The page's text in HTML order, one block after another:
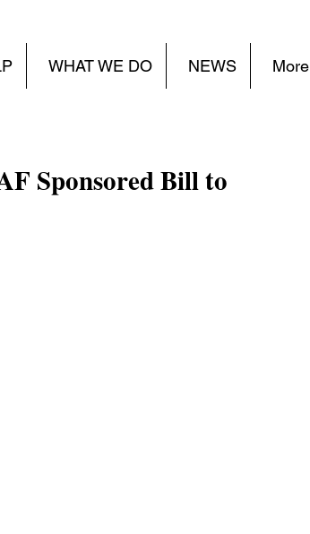
WHAT WE DO NEWS More
Sponsored Bill to